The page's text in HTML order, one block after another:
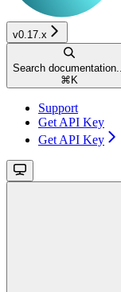
v0.17.x
Search documentation...
⌘ K
Support
Get API Key
Get API Key